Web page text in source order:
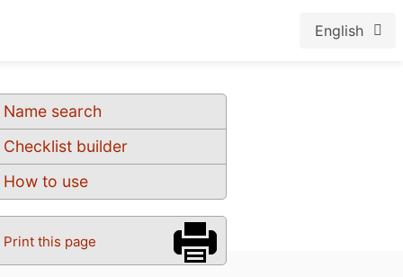
English
Name search
Checklist builder
How to use
Print this page